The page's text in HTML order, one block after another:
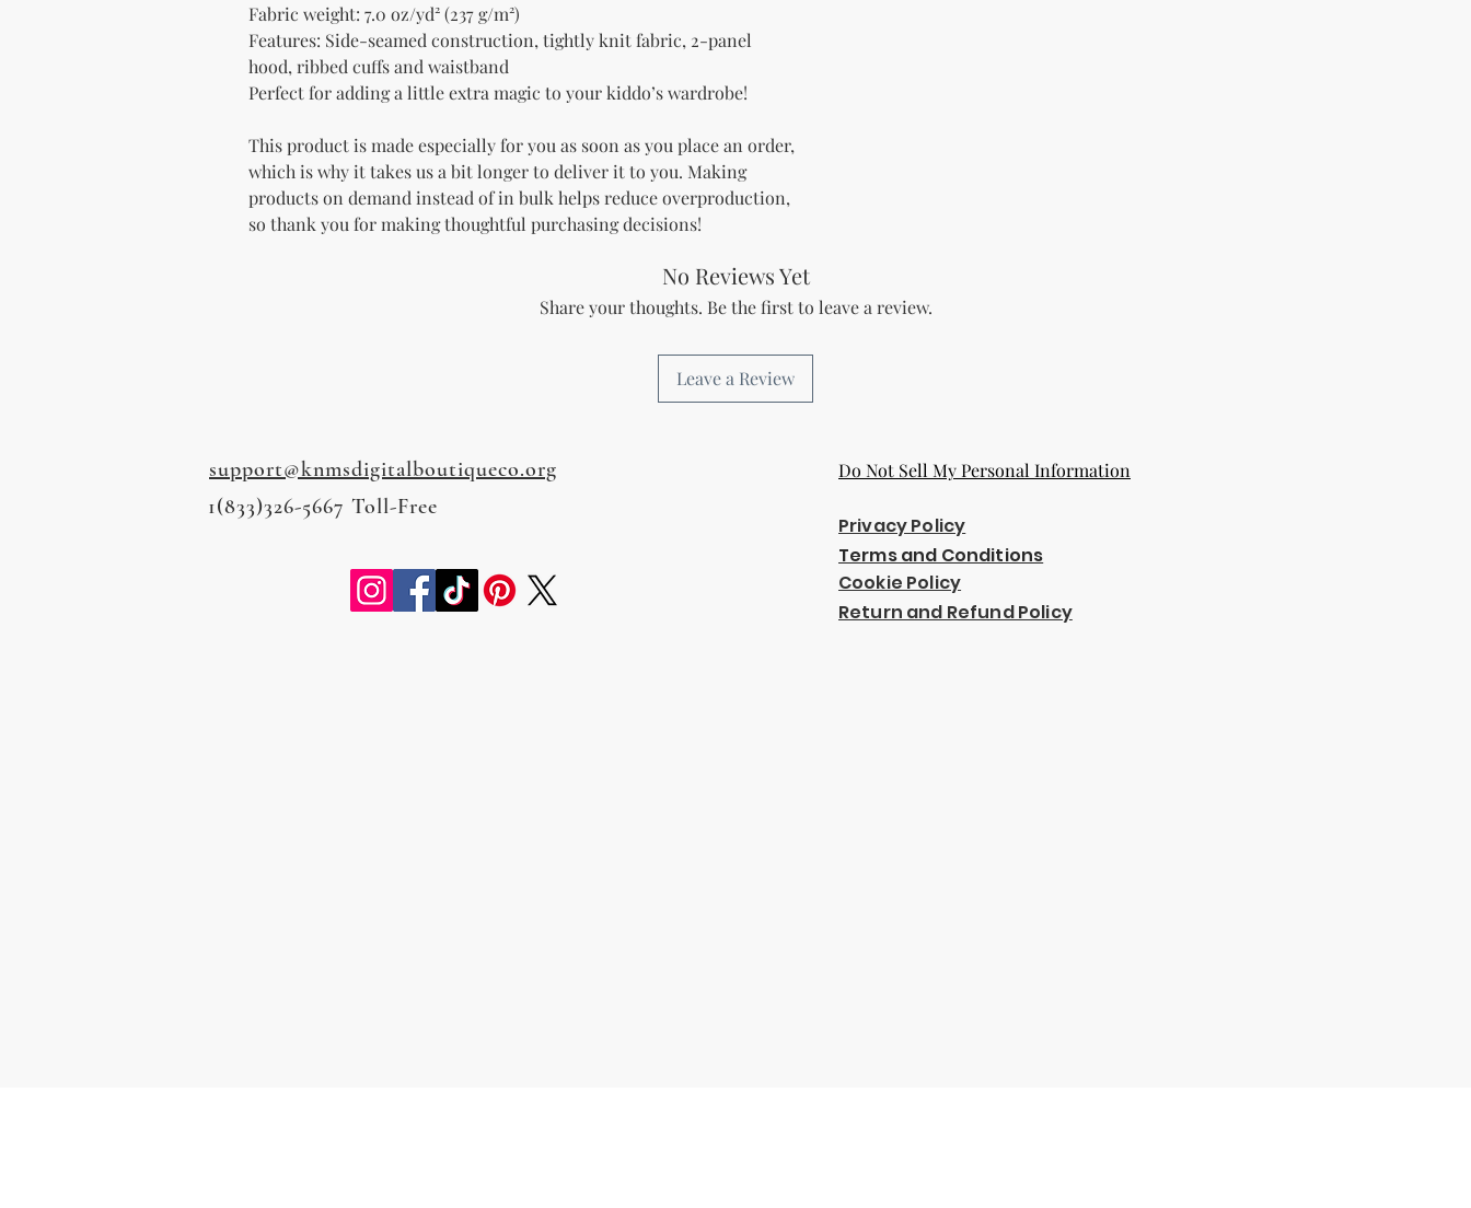
Fabric weight: 7.0 oz/yd² (237 g/m²)
Features: Side-seamed construction, tightly knit fabric, 2-panel
hood, ribbed cuffs and waistband
Perfect for adding a little extra magic to your kiddo’s wardrobe!
This product is made especially for you as soon as you place an order,
which is why it takes us a bit longer to deliver it to you. Making
products on demand instead of in bulk helps reduce overproduction,
so thank you for making thoughtful purchasing decisions!
No Reviews Yet
Share your thoughts. Be the first to leave a review.
Leave a Review
support@knmsdigitalboutiqueco.org
1(833)326-5667 Toll-Free
Do Not Sell My Personal Information
Privacy Policy
Terms and Conditions
Cookie Policy
Return and Refund Policy